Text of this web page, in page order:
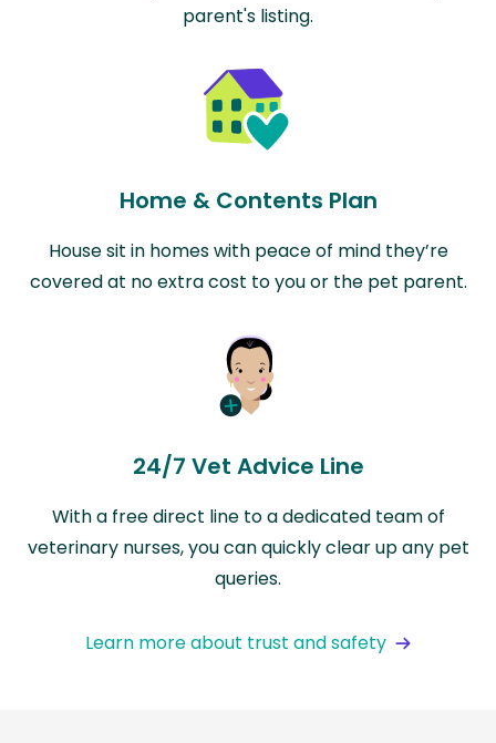
parent's listing.
Home & Contents Plan
House sit in homes with peace of mind they’re
covered at no extra cost to you or the pet parent.
24/7 Vet Advice Line
With a free direct line to a dedicated team of
veterinary nurses, you can quickly clear up any pet
queries.
Learn more about trust and safety